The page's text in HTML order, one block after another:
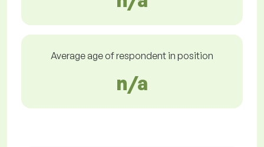
Average age of respondent in position
n/a